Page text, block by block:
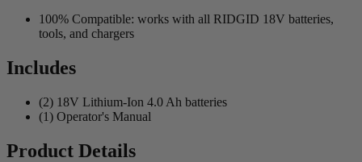
100% Compatible: works with all RIDGID 18V batteries,
tools, and chargers
Includes
(2) 18V Lithium-Ion 4.0 Ah batteries
(1) Operator's Manual
Product Details